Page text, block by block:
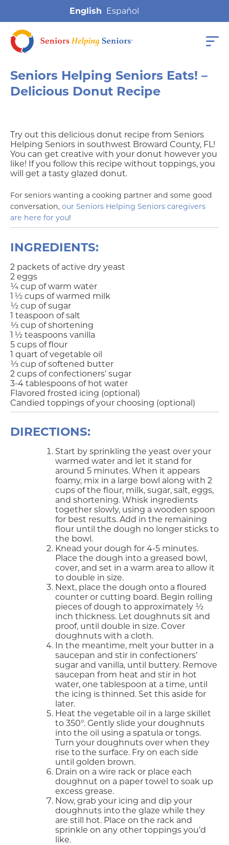
English
Seniors Helping Seniors Eats! –
Delicious Donut Recipe
Try out this delicious donut recipe from Seniors
Helping Seniors in southwest Broward County, FL!
You can get creative with your donut however you
like! If you follow this recipe without toppings, you
will get a tasty glazed donut.
For seniors wanting a cooking partner and some good
conversation, our Seniors Helping Seniors caregivers
are here for you!
INGREDIENTS:
2 packets of active dry yeast
2 eggs
¼ cup of warm water
1 ½ cups of warmed milk
½ cup of sugar
1 teaspoon of salt
⅓ cup of shortening
1 ½ teaspoons vanilla
5 cups of flour
1 quart of vegetable oil
⅓ cup of softened butter
2 cups of confectioners’ sugar
3-4 tablespoons of hot water
Flavored frosted icing (optional)
Candied toppings of your choosing (optional)
DIRECTIONS:
Start by sprinkling the yeast over your
warmed water and let it stand for
around 5 minutes. When it appears
foamy, mix in a large bowl along with 2
cups of the flour, milk, sugar, salt, eggs,
and shortening. Whisk ingredients
together slowly, using a wooden spoon
for best results. Add in the remaining
flour until the dough no longer sticks to
the bowl.
Knead your dough for 4-5 minutes.
Place the dough into a greased bowl,
cover, and set in a warm area to allow it
to double in size.
Next, place the dough onto a floured
counter or cutting board. Begin rolling
pieces of dough to approximately ½
inch thickness. Let doughnuts sit and
proof, until double in size. Cover
doughnuts with a cloth.
In the meantime, melt your butter in a
saucepan and stir in confectioners’
sugar and vanilla, until buttery. Remove
saucepan from heat and stir in hot
water, one tablespoon at a time, until
the icing is thinned. Set this aside for
later.
Heat the vegetable oil in a large skillet
to 350°. Gently slide your doughnuts
into the oil using a spatula or tongs.
Turn your doughnuts over when they
rise to the surface. Fry on each side
until golden brown.
Drain on a wire rack or place each
doughnut on a paper towel to soak up
excess grease.
Now, grab your icing and dip your
doughnuts into the glaze while they
are still hot. Place on the rack and
sprinkle on any other toppings you’d
like.